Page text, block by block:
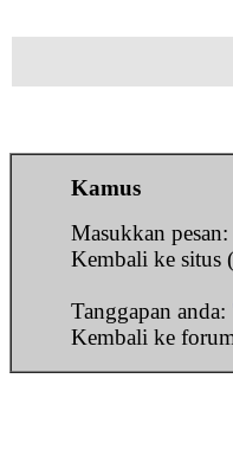
Kamus
Masukkan pesan:
Kembali ke situs
Tanggapan anda:
Kembali ke